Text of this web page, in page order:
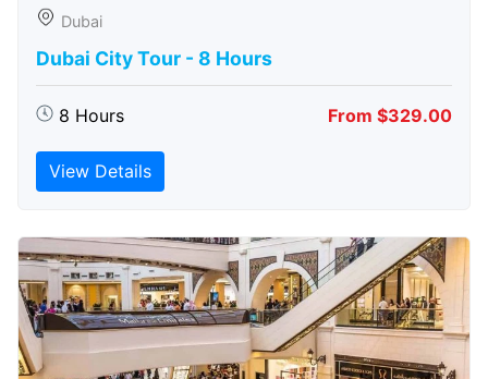
Dubai
Dubai City Tour - 8 Hours
8 Hours From $329.00
View Details